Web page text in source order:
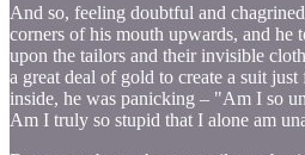
And so, feeling doubtful and
corners of his mouth upwards, and he
upon the tailors and their invisible
a great deal of gold to create a suit
inside, he was panicking – "Am I so
Am I truly so stupid that I alone am